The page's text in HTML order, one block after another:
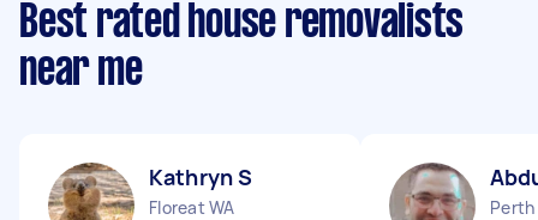
Best rated house removalists
near me
Kathryn S
Floreat WA
Perth